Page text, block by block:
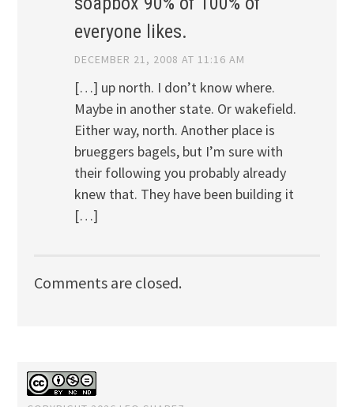
everyone likes.
DECEMBER 21, 2008 AT 11:16 AM
[…] up north. I don’t know where.
Maybe in another state. Or wakefield.
Either way, north. Another place is
brueggers bagels, but I’m sure with
their following you probably already
knew that. They have been building it
[…]
Comments are closed.